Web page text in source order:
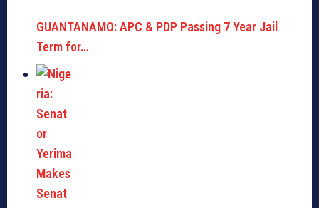
GUANTANAMO: APC & PDP Passing 7 Year Jail
Term for…